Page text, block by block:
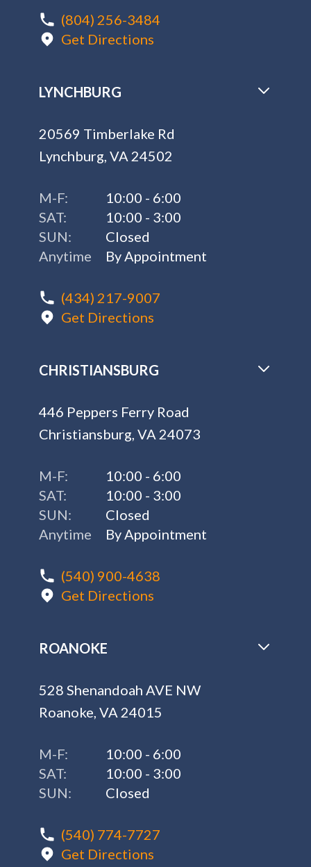
(804) 256-3484
Get Directions
LYNCHBURG
20569 Timberlake Rd
Lynchburg, VA 24502
M-F:
10:00 - 6:00
SAT:
10:00 - 3:00
SUN:
Closed
Anytime
By Appointment
(434) 217-9007
Get Directions
CHRISTIANSBURG
446 Peppers Ferry Road
Christiansburg, VA 24073
M-F:
10:00 - 6:00
SAT:
10:00 - 3:00
SUN:
Closed
Anytime
By Appointment
(540) 900-4638
Get Directions
ROANOKE
528 Shenandoah AVE NW
Roanoke, VA 24015
M-F:
10:00 - 6:00
SAT:
10:00 - 3:00
SUN:
Closed
(540) 774-7727
Get Directions